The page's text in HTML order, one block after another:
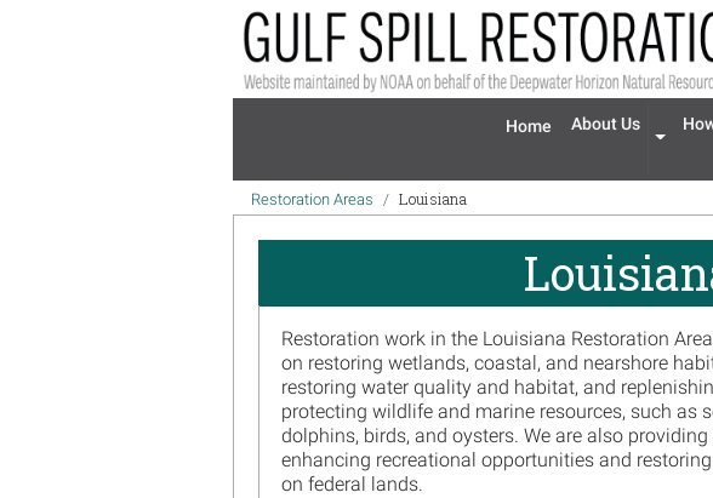
Main navigation
Home About Us
Breadcrumb
Restoration Areas Louisiana
Restoration work in the Louisiana Restoration
on restoring wetlands, coastal, and nearshore
restoring water quality and habitat, and
protecting wildlife and marine resources, such as
dolphins, birds, and oysters. We are also providing
enhancing recreational opportunities and
on federal lands.